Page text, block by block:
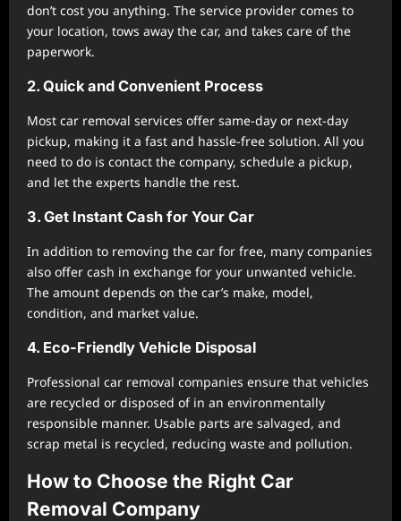
don’t cost you anything. The service provider comes to
your location, tows away the car, and takes care of the
paperwork.
2. Quick and Convenient Process
Most car removal services offer same-day or next-day
pickup, making it a fast and hassle-free solution. All you
need to do is contact the company, schedule a pickup,
and let the experts handle the rest.
3. Get Instant Cash for Your Car
In addition to removing the car for free, many companies
also offer cash in exchange for your unwanted vehicle.
The amount depends on the car’s make, model,
condition, and market value.
4. Eco-Friendly Vehicle Disposal
Professional car removal companies ensure that vehicles
are recycled or disposed of in an environmentally
responsible manner. Usable parts are salvaged, and
scrap metal is recycled, reducing waste and pollution.
How to Choose the Right Car
Removal Company